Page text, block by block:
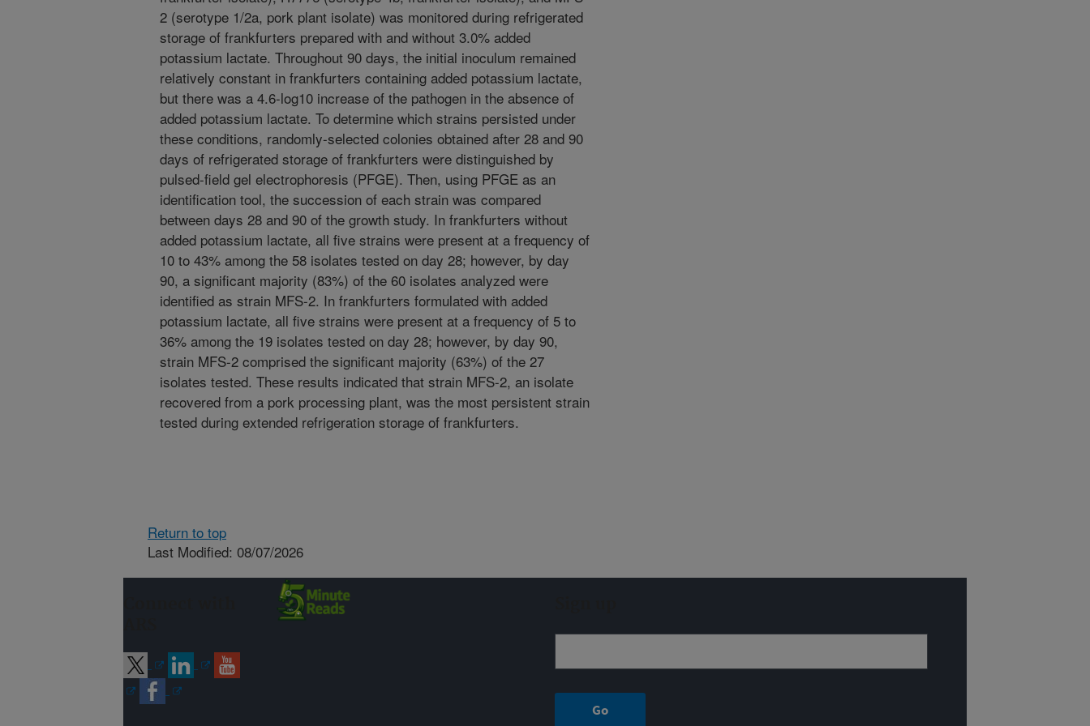
2 (serotype 1/2a, pork plant isolate) was monitored during refrigerated
storage of frankfurters prepared with and without 3.0% added
potassium lactate. Throughout 90 days, the initial inoculum remained
relatively constant in frankfurters containing added potassium lactate,
but there was a 4.6-log10 increase of the pathogen in the absence of
added potassium lactate. To determine which strains persisted under
these conditions, randomly-selected colonies obtained after 28 and 90
days of refrigerated storage of frankfurters were distinguished by
pulsed-field gel electrophoresis (PFGE). Then, using PFGE as an
identification tool, the succession of each strain was compared
between days 28 and 90 of the growth study. In frankfurters without
added potassium lactate, all five strains were present at a frequency of
10 to 43% among the 58 isolates tested on day 28; however, by day
90, a significant majority (83%) of the 60 isolates analyzed were
identified as strain MFS-2. In frankfurters formulated with added
potassium lactate, all five strains were present at a frequency of 5 to
36% among the 19 isolates tested on day 28; however, by day 90,
strain MFS-2 comprised the significant majority (63%) of the 27
isolates tested. These results indicated that strain MFS-2, an isolate
recovered from a pork processing plant, was the most persistent strain
tested during extended refrigeration storage of frankfurters.
Return to top
Last Modified: 08/07/2026